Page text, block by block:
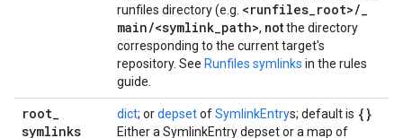
runfiles directory (e.g. <runfiles_root>/_
main/<symlink_path>, notthe directory
corresponding to the current target's
repository. See Runfiles symlinks in the rules
guide.
root_
symlinks
dict; ordepsetofSymlinkEntrys; default is {}
Either a SymlinkEntry depset or a map of